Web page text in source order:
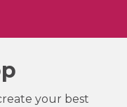
your best